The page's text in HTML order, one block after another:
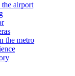
the airport
the metro